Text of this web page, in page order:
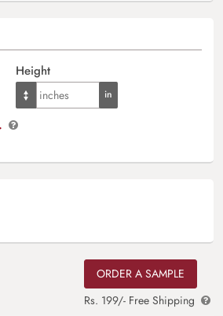
Height
ORDER A SAMPLE
Rs. 199/- Free Shipping